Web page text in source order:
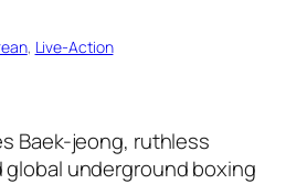
, Live-Action
Baek-jeong, ruthless
underground boxing